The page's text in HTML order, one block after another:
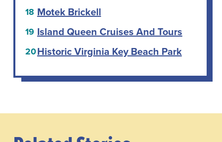
Motek Brickell
Island Queen Cruises And Tours
Historic Virginia Key Beach Park